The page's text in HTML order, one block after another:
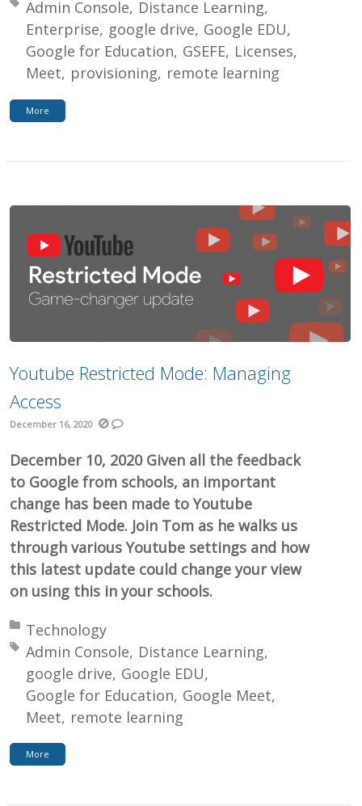
Tagged with:
Admin Console Distance Learning
Enterprise google drive Google EDU
Google for Education GSEFE Licenses
Meet provisioning remote learning
More
Youtube Restricted Mode: Managing
Access
December 16, 2020
December 10, 2020 Given all the feedback
to Google from schools, an important
change has been made to Youtube
Restricted Mode. Join Tom as he walks us
through various Youtube settings and how
this latest update could change your view
on using this in your schools.
Posted in:
Technology
Tagged with:
Admin Console Distance Learning
google drive Google EDU
Google for Education Google Meet
Meet remote learning
More